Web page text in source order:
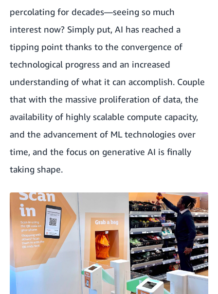
percolating for decades—seeing so much
interest now? Simply put, AI has reached a
tipping point thanks to the convergence of
technological progress and an increased
understanding of what it can accomplish. Couple
that with the massive proliferation of data, the
availability of highly scalable compute capacity,
and the advancement of ML technologies over
time, and the focus on generative AI is finally
taking shape.